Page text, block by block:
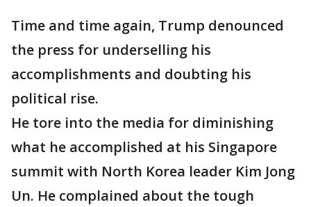
Time and time again, Trump denounced
the press for underselling his
accomplishments and doubting his
political rise.
He tore into the media for diminishing
what he accomplished at his Singapore
summit with North Korea leader Kim Jong
Un. He complained about the tough